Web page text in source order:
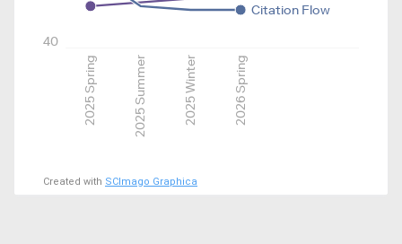
2025 Spring 2025 Summer 2025 Winter 2026 Spring
40
Citation Flow
Created with SCImago Graphica